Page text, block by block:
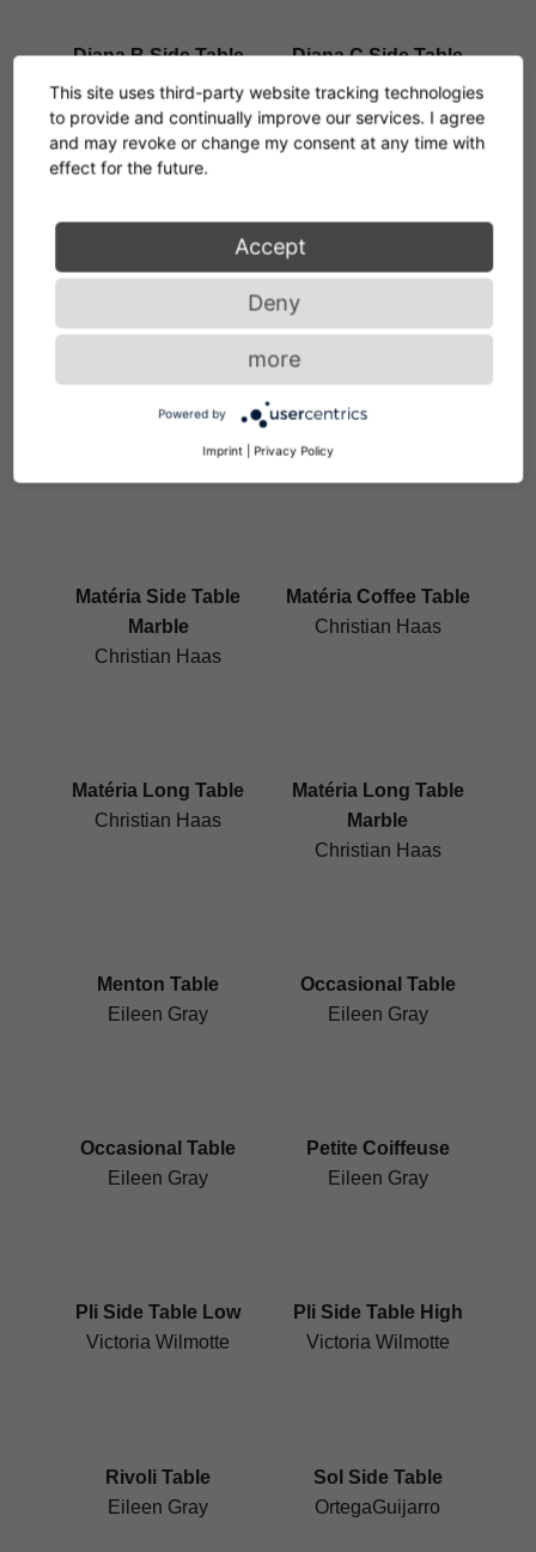
Diana B Side Table
Konstantin Grcic
new: Outdoor Version
Diana C Side Table
Konstantin Grcic
Diana D Coffee Table
Diana E Side Table
Konstantin Grcic
Christian Haas
Matéria Side Table
Marble
Christian Haas
Matéria Coffee Table
Christian Haas
Matéria Long Table
Christian Haas
Matéria Long Table
Marble
Christian Haas
Menton Table
Eileen Gray
Occasional Table
Eileen Gray
Occasional Table
Eileen Gray
Petite Coiffeuse
Eileen Gray
Pli Side Table Low
Victoria Wilmotte
Pli Side Table High
Victoria Wilmotte
Rivoli Table
Eileen Gray
Sol Side Table
OrtegaGuijarro
This site uses third-party website tracking technologies
to provide and continually improve our services. I agree
and may revoke or change my consent at any time with
effect for the future.
Accept
Deny
more
Powered by
Imprint Privacy Policy